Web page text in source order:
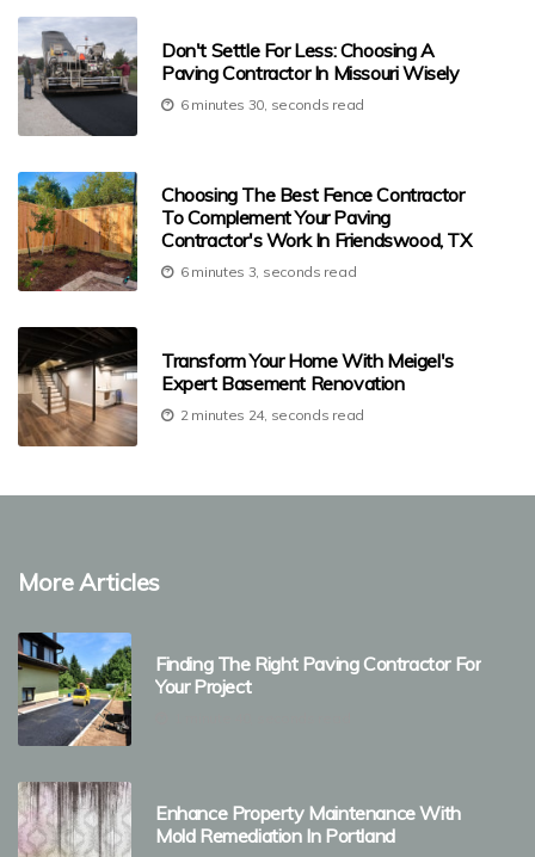
Don't Settle For Less: Choosing A
Paving Contractor In Missouri Wisely
6 minutes 30, seconds read
Choosing The Best Fence Contractor
To Complement Your Paving
Contractor's Work In Friendswood, TX
6 minutes 3, seconds read
Transform Your Home With Meigel's
Expert Basement Renovation
2 minutes 24, seconds read
More Articles
Finding The Right Paving Contractor For
Your Project
Enhance Property Maintenance With
Mold Remediation In Portland